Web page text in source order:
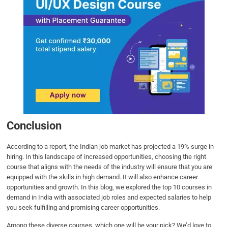
Conclusion
According to a report, the Indian job market has projected a 19% surge in
hiring. In this landscape of increased opportunities, choosing the right
course that aligns with the needs of the industry will ensure that you are
equipped with the skills in high demand. It will also enhance career
opportunities and growth. In this blog, we explored the top 10 courses in
demand in India with associated job roles and expected salaries to help
you seek fulfilling and promising career opportunities.
Among these diverse courses, which one will be your pick? We’d love to